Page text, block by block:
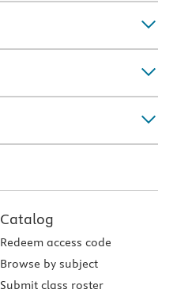
Catalog
Redeem access code
Browse by subject
Submit class roster